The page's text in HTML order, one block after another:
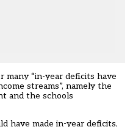
“in-year deficits have
streams”, namely the
and the schools
have made in-year deficits,